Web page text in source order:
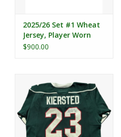
2025/26 Set #1 Wheat
Jersey, Player Worn
(Signed) - Jones #18
$900.00